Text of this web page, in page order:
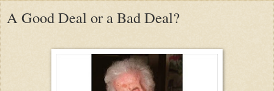
A Good Deal or a Bad Deal?